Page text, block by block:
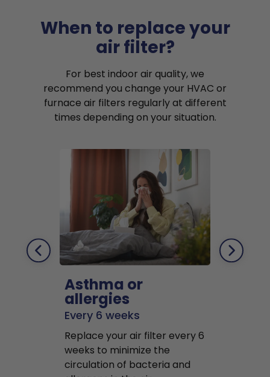
When to replace your
air filter?
For best indoor air quality, we
recommend you change your HVAC or
furnace air filters regularly at different
times depending on your situation.
Asthma or
allergies
Every 6 weeks
Replace your air filter every 6
weeks to minimize the
circulation of bacteria and